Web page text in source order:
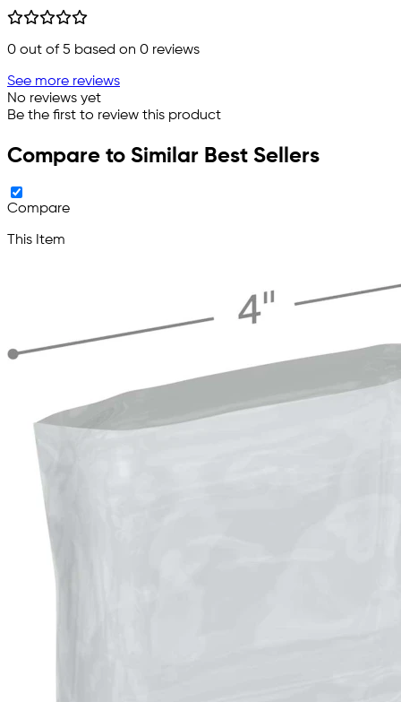
0 out of 5 based on 0 reviews
See more reviews
No reviews yet
Be the first to review this product
Compare to Similar Best Sellers
Compare
This Item